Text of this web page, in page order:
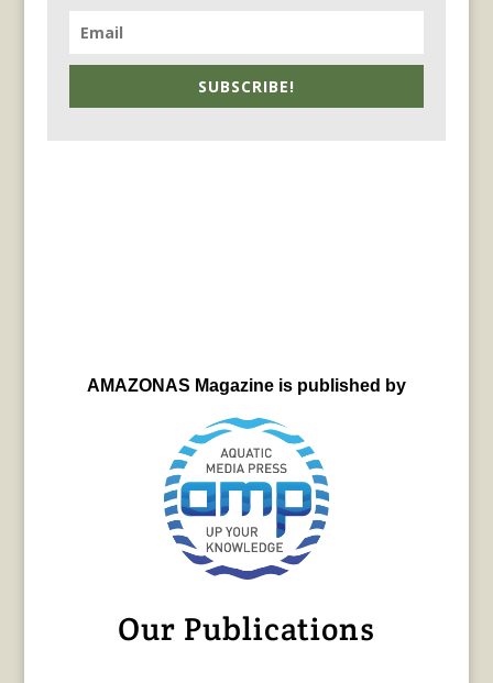
SUBSCRIBE!
AMAZONAS Magazine is published by
Our Publications